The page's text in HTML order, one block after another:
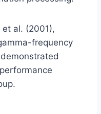
al. (2001),
frequency